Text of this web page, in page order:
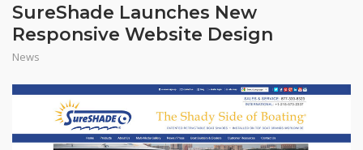
SureShade Launches New
Responsive Website Design
News